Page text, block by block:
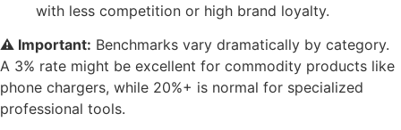
with less competition or high brand loyalty.
⚠️ Important: Benchmarks vary dramatically by category.
A 3% rate might be excellent for commodity products like
phone chargers, while 20%+ is normal for specialized
professional tools.